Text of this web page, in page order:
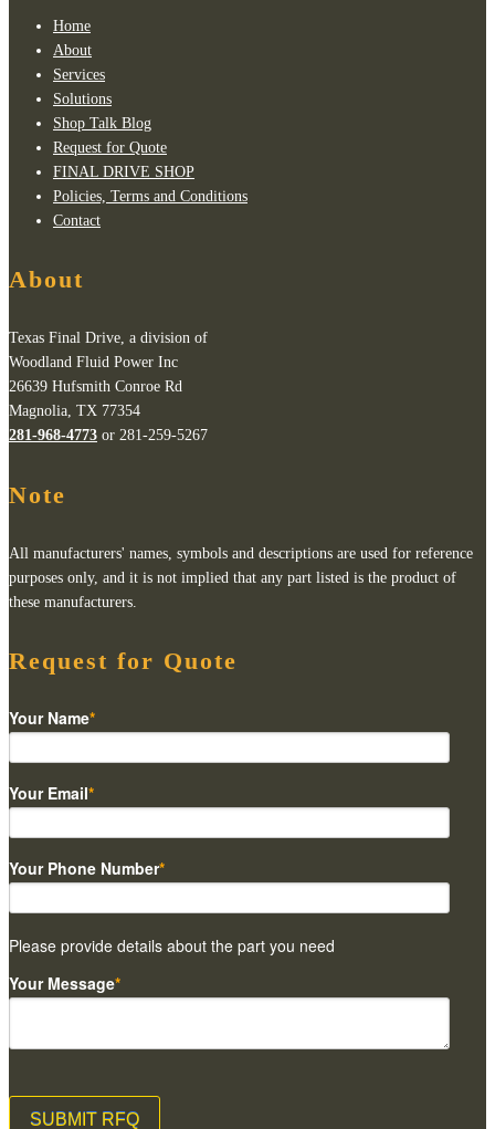
Home
About
Services
Solutions
Shop Talk Blog
Request for Quote
FINAL DRIVE SHOP
Policies, Terms and Conditions
Contact
About
Texas Final Drive, a division of
Woodland Fluid Power Inc
26639 Hufsmith Conroe Rd
Magnolia, TX 77354
281-968-4773 or 281-259-5267
Note
All manufacturers' names, symbols and descriptions are used for reference
purposes only, and it is not implied that any part listed is the product of
these manufacturers.
Request for Quote
Your Name*
Your Email*
Your Phone Number*
Please provide details about the part you need
Your Message*